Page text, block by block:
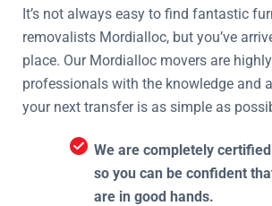
It’s not always easy to find fantastic
removalists Mordialloc, but you’ve
place. Our Mordialloc movers are
professionals with the knowledge and
your next transfer is as simple as
We are completely
so you can be confident
are in good hands.